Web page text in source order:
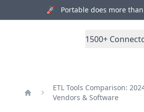
🚀 Portable does more than
1500+
ETL Tools Comparison:
Vendors & Software